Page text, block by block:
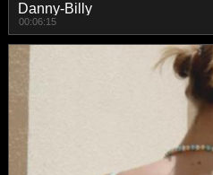
Danny-Billy
00:06:15